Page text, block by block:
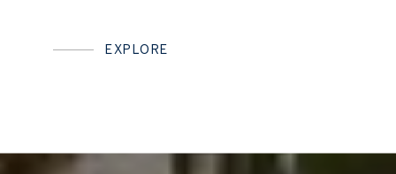
EXPLORE